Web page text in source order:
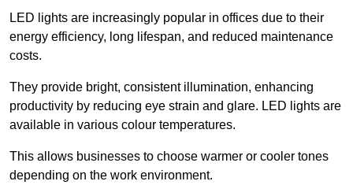
LED lights are increasingly popular in offices due to their
energy efficiency, long lifespan, and reduced maintenance
costs.
They provide bright, consistent illumination, enhancing
productivity by reducing eye strain and glare. LED lights are
available in various colour temperatures.
This allows businesses to choose warmer or cooler tones
depending on the work environment.